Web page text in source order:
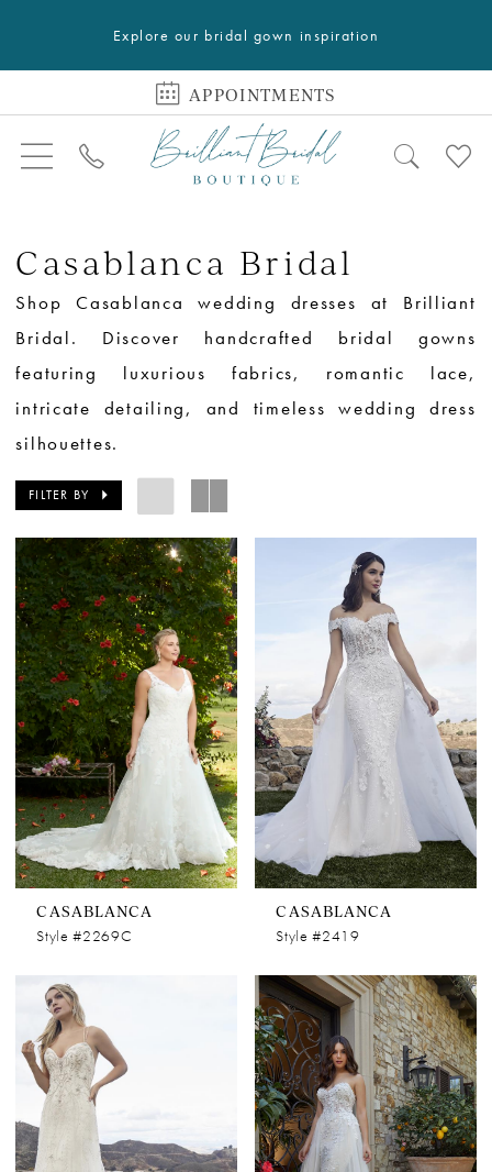
Explore our bridal gown inspiration
APPOINTMENTS
Casablanca Bridal
Shop Casablanca wedding dresses at Brilliant
Bridal. Discover handcrafted bridal gowns
featuring luxurious fabrics, romantic lace,
intricate detailing, and timeless wedding dress
silhouettes.
FILTER BY
CASABLANCA
Style #2269C
CASABLANCA
Style #2419